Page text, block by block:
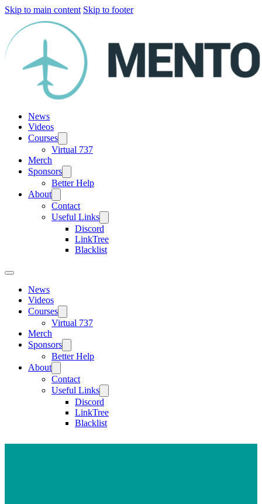
Skip to main content Skip to footer
News
Videos
Courses
Virtual 737
Merch
Sponsors
Better Help
About
Contact
Useful Links
Discord
LinkTree
Blacklist
News
Videos
Courses
Virtual 737
Merch
Sponsors
Better Help
About
Contact
Useful Links
Discord
LinkTree
Blacklist